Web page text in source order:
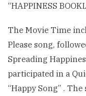
“HAPPINESS
The Movie Time
Please song,
Spreading
participated in a
“Happy Song” .